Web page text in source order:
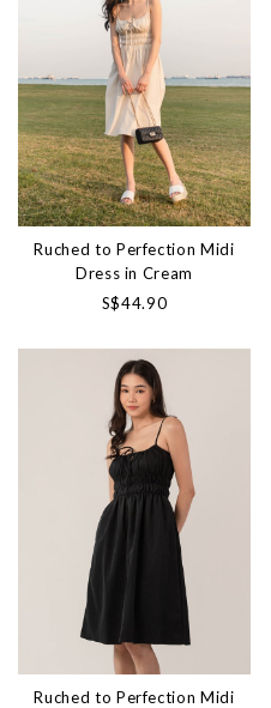
Ruched to Perfection Midi
Dress in Cream
S$44.90
Ruched to Perfection Midi